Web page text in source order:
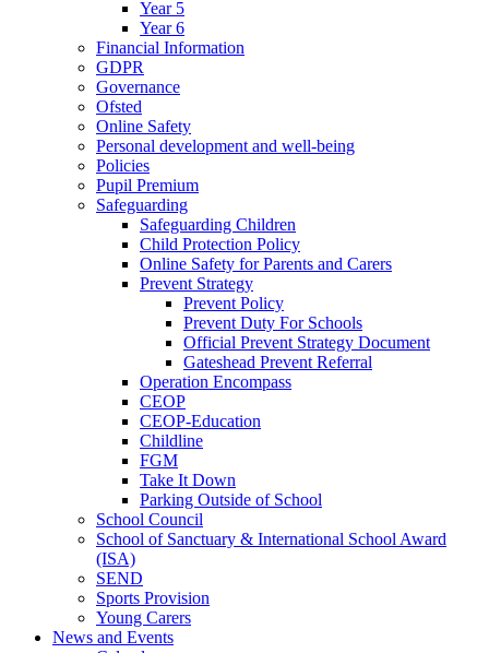
Year 5
Year 6
Financial Information
GDPR
Governance
Ofsted
Online Safety
Personal development and well-being
Policies
Pupil Premium
Safeguarding
Safeguarding Children
Child Protection Policy
Online Safety for Parents and Carers
Prevent Strategy
Prevent Policy
Prevent Duty For Schools
Official Prevent Strategy Document
Gateshead Prevent Referral
Operation Encompass
CEOP
CEOP-Education
Childline
FGM
Take It Down
Parking Outside of School
School Council
School of Sanctuary & International School Award
(ISA)
SEND
Sports Provision
Young Carers
News and Events